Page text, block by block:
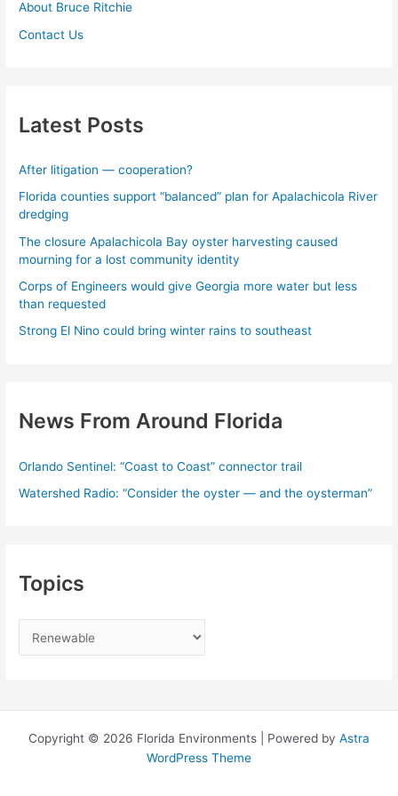
About Bruce Ritchie
Contact Us
Latest Posts
After litigation — cooperation?
Florida counties support “balanced” plan for Apalachicola River
dredging
The closure Apalachicola Bay oyster harvesting caused
mourning for a lost community identity
Corps of Engineers would give Georgia more water but less
than requested
Strong El Nino could bring winter rains to southeast
News From Around Florida
Orlando Sentinel: “Coast to Coast” connector trail
Watershed Radio: “Consider the oyster — and the oysterman”
Topics
o
Copyright © 2026 Florida Environments | Powered by Astra
WordPress Theme